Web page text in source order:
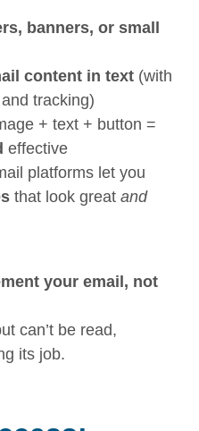
banners, or small
content in text (with
tracking)
+ text + button =
effective
platforms let you
that look great and
your email, not
can’t be read,
its job.